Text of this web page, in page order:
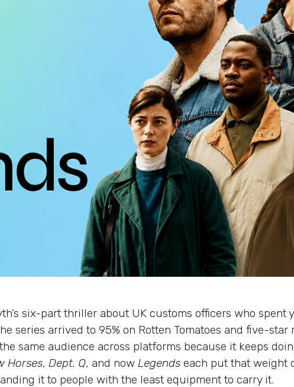
six-part thriller about UK customs officers who spent
series arrived to 95% on Rotten Tomatoes and five-
same audience across platforms because it keeps
Horses, Dept. Q, and now Legends each put that weight
it to people with the least equipment to carry it.